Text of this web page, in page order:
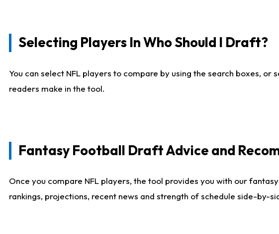
Selecting Players In Who Should I Draft?
You can select NFL players to compare by using the search boxes,
readers make in the tool.
Fantasy Football Draft Advice and
Once you compare NFL players, the tool provides you with our
rankings, projections, recent news and strength of schedule side-by-